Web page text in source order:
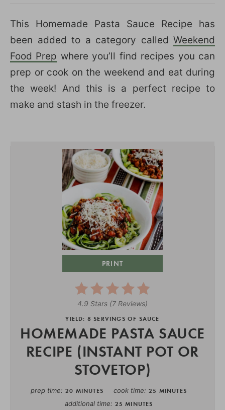
This Homemade Pasta Sauce Recipe has
been added to a category called Weekend
Food Prep where you’ll find recipes you can
prep or cook on the weekend and eat during
the week! And this is a perfect recipe to
make and stash in the freezer.
PRINT
4.9 Stars (7 Reviews)
YIELD: 8 SERVINGS OF SAUCE
HOMEMADE PASTA SAUCE
RECIPE (INSTANT POT OR
STOVETOP)
prep time 20 MINUTES cook time 25 MINUTES
additional time 25 MINUTES